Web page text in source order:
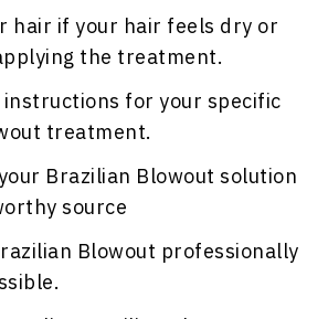
hair if your hair feels dry or
the treatment.
for your specific
treatment.
Brazilian Blowout solution
source
Blowout professionally